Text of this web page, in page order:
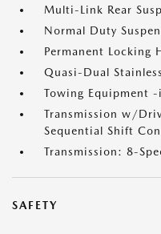
Multi-Link Rear
Normal Duty
Permanent Locking
Quasi-Dual
Towing Equipment
Transmission w/
Sequential Shift
Transmission: 8-
SAFETY